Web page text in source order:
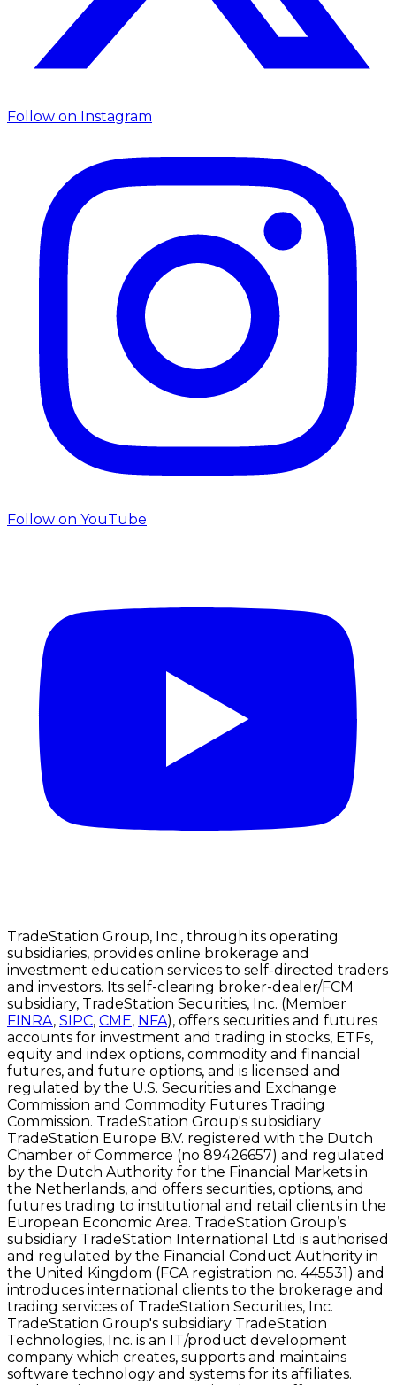
Follow on Instagram
Follow on YouTube
TradeStation Group, Inc., through its operating
subsidiaries, provides online brokerage and
investment education services to self-directed traders
and investors. Its self-clearing broker-dealer/FCM
subsidiary, TradeStation Securities, Inc. (Member
FINRA, SIPC, CME, NFA), offers securities and futures
accounts for investment and trading in stocks, ETFs,
equity and index options, commodity and financial
futures, and future options, and is licensed and
regulated by the U.S. Securities and Exchange
Commission and Commodity Futures Trading
Commission. TradeStation Group's subsidiary
TradeStation Europe B.V. registered with the Dutch
Chamber of Commerce (no 89426657) and regulated
by the Dutch Authority for the Financial Markets in
the Netherlands, and offers securities, options, and
futures trading to institutional and retail clients in the
European Economic Area. TradeStation Group’s
subsidiary TradeStation International Ltd is authorised
and regulated by the Financial Conduct Authority in
the United Kingdom (FCA registration no. 445531) and
introduces international clients to the brokerage and
trading services of TradeStation Securities, Inc.
TradeStation Group's subsidiary TradeStation
Technologies, Inc. is an IT/product development
company which creates, supports and maintains
software technology and systems for its affiliates.